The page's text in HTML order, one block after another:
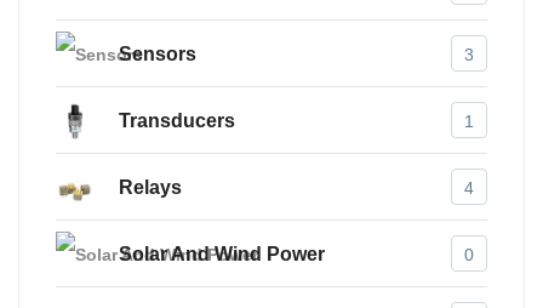
Sensors 3
Transducers 1
Relays 4
Solar And Wind Power 0